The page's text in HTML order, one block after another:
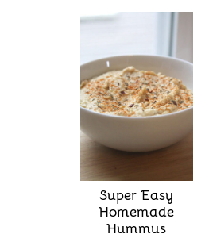
Super Easy
Homemade
Hummus